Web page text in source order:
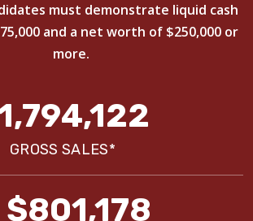
must demonstrate liquid cash
and a net worth of $250,000 or
more.
GROSS SALES*
$801,178